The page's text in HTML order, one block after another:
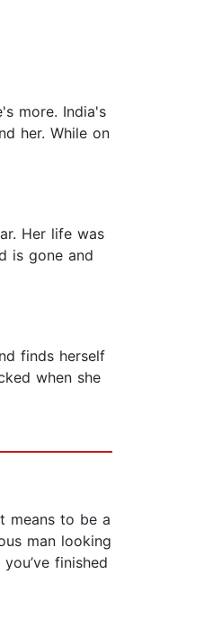
more. India's
her. While on
Her life was
is gone and
finds herself
when she
means to be a
man looking
finished